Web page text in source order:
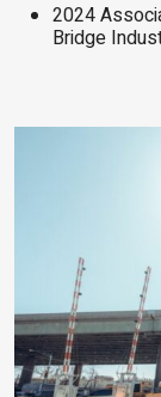
2024
Bridge